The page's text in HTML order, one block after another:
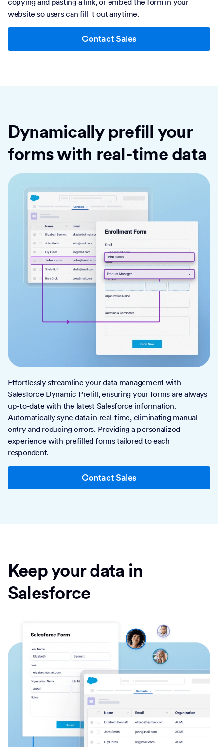
website so users can fill it out anytime.
Contact Sales
Dynamically prefill your
forms with real-time data
Effortlessly streamline your data management with
Salesforce Dynamic Prefill, ensuring your forms are always
up-to-date with the latest Salesforce information.
Automatically sync data in real-time, eliminating manual
entry and reducing errors. Providing a personalized
experience with prefilled forms tailored to each
respondent.
Contact Sales
Keep your data in
Salesforce